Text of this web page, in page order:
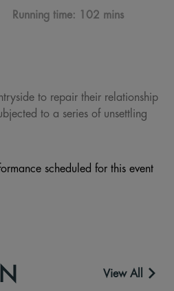
Running time: 102 mins
to repair their relationship
to a series of unsettling
scheduled for this event
View All